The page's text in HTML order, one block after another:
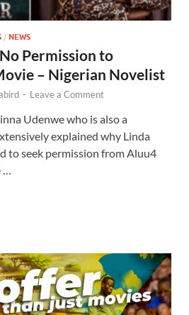
/ NEWS
Permission to
– Nigerian Novelist
- Leave a Comment
Udenwe who is also a
explained why Linda
to seek permission from Aluu4